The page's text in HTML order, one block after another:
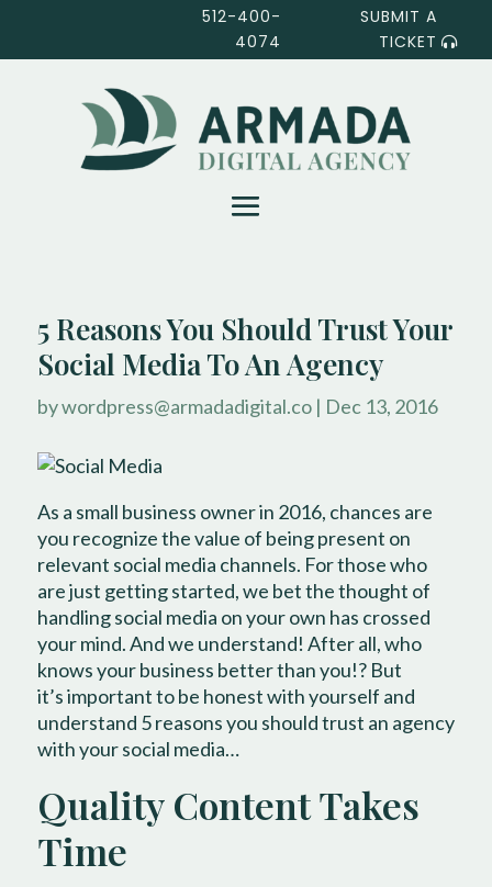
512-400-
4074
SUBMIT A
TICKET
5 Reasons You Should Trust Your
Social Media To An Agency
bywordpress@armadadigital.co| Dec 13, 2016
As a small business owner in 2016, chances are
you recognize the value of being present on
relevant social media channels. For those who
are just getting started, we bet the thought of
handling social media on your own has crossed
your mind. And we understand! After all, who
knows your business better than you!? But
it’s important to be honest with yourself and
understand 5 reasons you should trust an agency
with your social media…
Quality Content Takes
Time